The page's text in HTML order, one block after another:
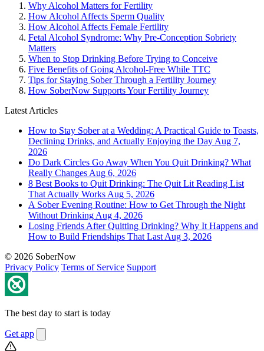
Why Alcohol Matters for Fertility
How Alcohol Affects Sperm Quality
How Alcohol Affects Female Fertility
Fetal Alcohol Syndrome: Why Pre-Conception Sobriety
Matters
When to Stop Drinking Before Trying to Conceive
Five Benefits of Going Alcohol-Free While TTC
Tips for Staying Sober Through a Fertility Journey
How SoberNow Supports Your Fertility Journey
Latest Articles
How to Stay Sober at a Wedding: A Practical Guide to Toasts,
Declining Drinks, and Actually Enjoying the Day Aug 7,
2026
Do Dark Circles Go Away When You Quit Drinking? What
Really Changes Aug 6, 2026
8 Best Books to Quit Drinking: The Quit Lit Reading List
That Actually Works Aug 5, 2026
A Sober Evening Routine: How to Get Through the Night
Without Drinking Aug 4, 2026
Losing Friends After Quitting Drinking? Why It Happens and
How to Build Friendships That Last Aug 3, 2026
© 2026 SoberNow
Privacy Policy Terms of Service Support
The best day to start is today
Get app